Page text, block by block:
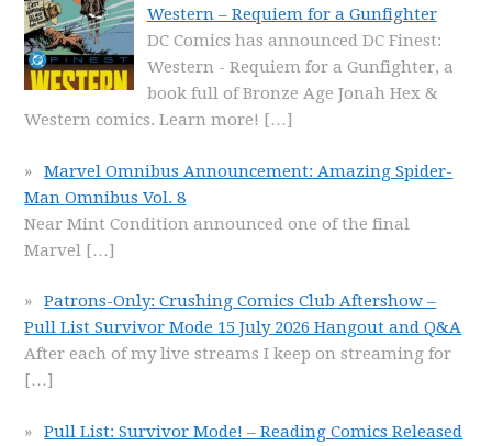
Western – Requiem for a Gunfighter
DC Comics has announced DC Finest:
Western - Requiem for a Gunfighter, a
book full of Bronze Age Jonah Hex &
Western comics. Learn more! […]
Marvel Omnibus Announcement: Amazing Spider-
Man Omnibus Vol. 8
Near Mint Condition announced one of the final
Marvel […]
Patrons-Only: Crushing Comics Club Aftershow –
Pull List Survivor Mode 15 July 2026 Hangout and Q&A
After each of my live streams I keep on streaming for
[…]
Pull List: Survivor Mode! – Reading Comics Released